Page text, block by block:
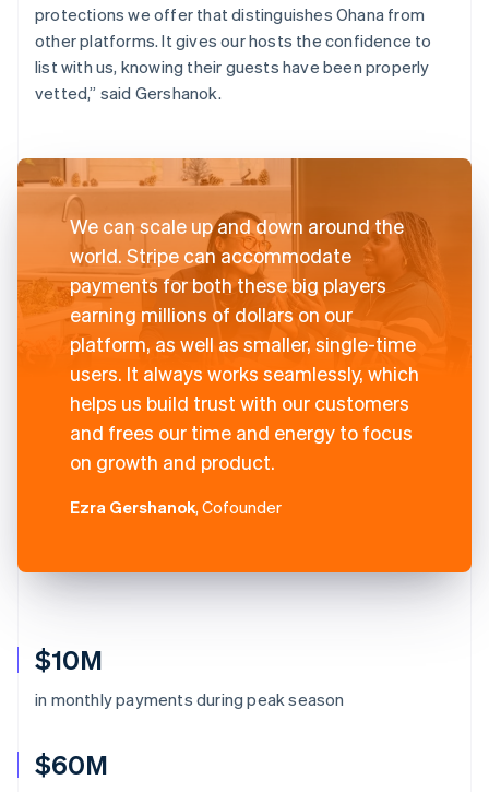
$10M
in monthly payments during peak season
$60M
protections we offer that distinguishes Ohana from
other platforms. It gives our hosts the confidence to
list with us, knowing their guests have been properly
vetted,” said Gershanok.
We can scale up and down around the
world. Stripe can accommodate
payments for both these big players
earning millions of dollars on our
platform, as well as smaller, single-time
users. It always works seamlessly, which
helps us build trust with our customers
and frees our time and energy to focus
on growth and product.
Ezra Gershanok, Cofounder